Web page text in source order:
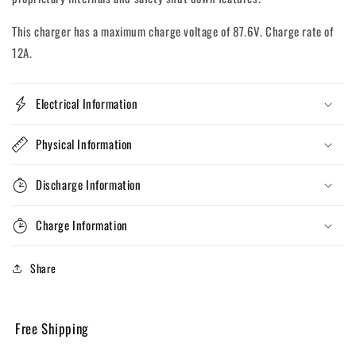
This charger has a maximum charge voltage of 87.6V. Charge rate of
12A.
Electrical Information
Physical Information
Discharge Information
Charge Information
Share
Free Shipping